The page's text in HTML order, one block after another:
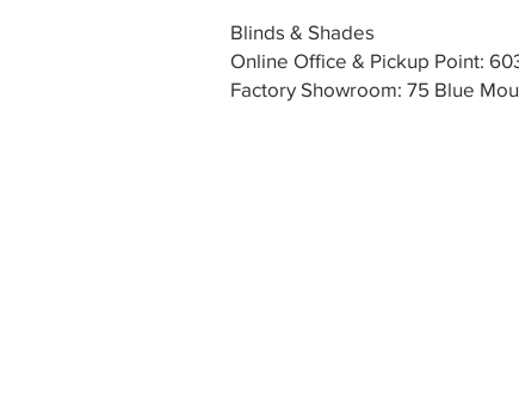
Blinds & Shades
Online Office & Pickup Point:
Factory Showroom: 75 Blue